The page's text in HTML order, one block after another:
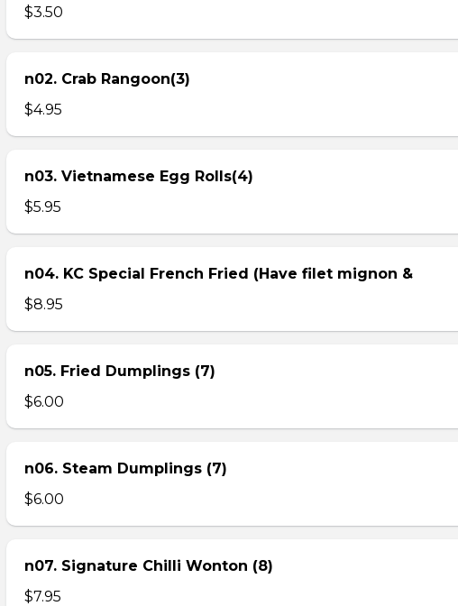
$3.50
n02. Crab Rangoon(3)
$4.95
n03. Vietnamese Egg Rolls(4)
$5.95
n04. KC Special French Fried (Have filet mignon &
$8.95
n05. Fried Dumplings (7)
$6.00
n06. Steam Dumplings (7)
$6.00
n07. Signature Chilli Wonton (8)
$7.95